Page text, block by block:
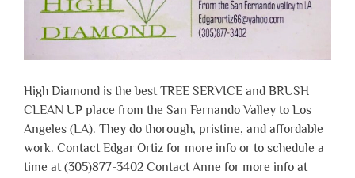
High Diamond is the best TREE SERVICE and BRUSH
CLEAN UP place from the San Fernando Valley to Los
Angeles (LA). They do thorough, pristine, and affordable
work. Contact Edgar Ortiz for more info or to schedule a
time at (305)877-3402 Contact Anne for more info at